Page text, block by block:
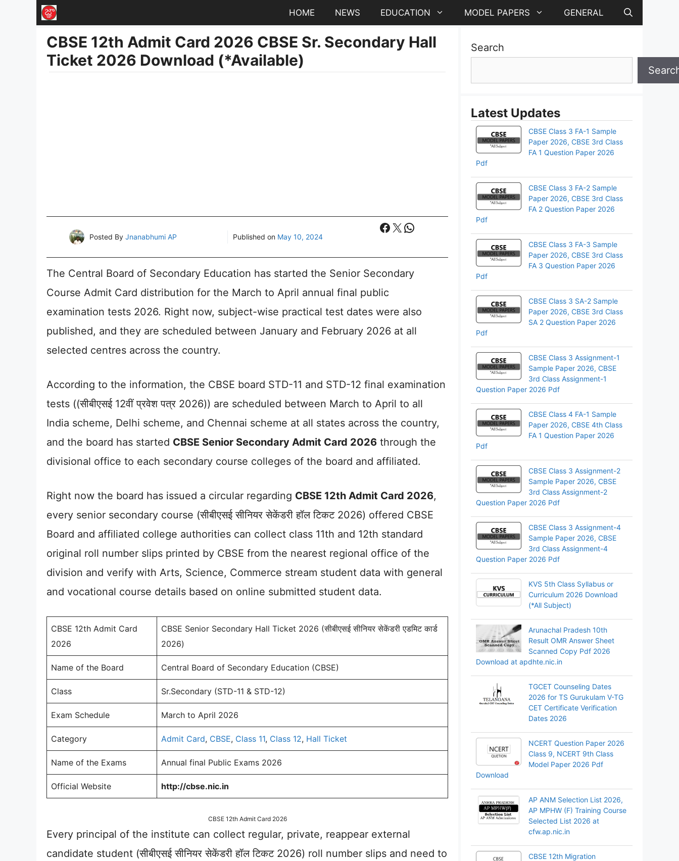
HOME NEWS EDUCATION MODEL PAPERS GENERAL
CBSE 12th Admit Card 2026 CBSE Sr. Secondary Hall
Ticket 2026 Download (*Available)
Posted ByJnanabhumi AP Published on May 10, 2024
Facebook
X WhatsApp
The Central Board of Secondary Education has started the Senior Secondary
Course Admit Card distribution for the March to April annual final public
examination tests 2026. Right now, subject-wise practical test dates were also
published, and they are scheduled between January and February 2026 at all
selected centres across the country.
According to the information, the CBSE board STD-11 and STD-12 final examination
tests ((सीबीएसई 12वीं प्रवेश पत्र 2026)) are scheduled between March to April to all
India scheme, Delhi scheme, and Chennai scheme at all states across the country,
and the board has started CBSE Senior Secondary Admit Card 2026 through the
divisional office to each secondary course colleges of the board and affiliated.
Right now the board has issued a circular regarding CBSE 12th Admit Card 2026,
every senior secondary course (सीबीएसई सीनियर सेकेंडरी हॉल टिकट 2026) offered CBSE
Board and affiliated college authorities can collect class 11th and 12th standard
original roll number slips printed by CBSE from the nearest regional office of the
division and verify with Arts, Science, Commerce stream student data with general
and vocational course details based on online submitted student data.
CBSE 12th Admit Card
2026
CBSE Senior Secondary Hall Ticket 2026 (सीबीएसई सीनियर सेकेंडरी एडमिट कार्ड
2026)
Name of the Board Central Board of Secondary Education (CBSE)
Class Sr.Secondary (STD-11 & STD-12)
Exam Schedule March to April 2026
Category Admit Card, CBSE, Class 11, Class 12, Hall Ticket
Name of the Exams Annual final Public Exams 2026
Official Website http://cbse.nic.in
CBSE 12th Admit Card 2026
Every principal of the institute can collect regular, private, reappear external
candidate student (सीबीएसई सीनियर सेकेंडरी हॉल टिकट 2026) roll number slips and need to
Search
Latest Updates
CBSE Class 3 FA-1 Sample
Paper 2026, CBSE 3rd Class
FA 1 Question Paper 2026
Pdf
CBSE Class 3 FA-2 Sample
Paper 2026, CBSE 3rd Class
FA 2 Question Paper 2026
Pdf
CBSE Class 3 FA-3 Sample
Paper 2026, CBSE 3rd Class
FA 3 Question Paper 2026
Pdf
CBSE Class 3 SA-2 Sample
Paper 2026, CBSE 3rd Class
SA 2 Question Paper 2026
Pdf
CBSE Class 3 Assignment-1
Sample Paper 2026, CBSE
3rd Class Assignment-1
Question Paper 2026 Pdf
CBSE Class 4 FA-1 Sample
Paper 2026, CBSE 4th Class
FA 1 Question Paper 2026
Pdf
CBSE Class 3 Assignment-2
Sample Paper 2026, CBSE
3rd Class Assignment-2
Question Paper 2026 Pdf
CBSE Class 3 Assignment-4
Sample Paper 2026, CBSE
3rd Class Assignment-4
Question Paper 2026 Pdf
KVS 5th Class Syllabus or
Curriculum 2026 Download
(*All Subject)
Arunachal Pradesh 10th
Result OMR Answer Sheet
Scanned Copy Pdf 2026
Download at apdhte.nic.in
TGCET Counseling Dates
2026 for TS Gurukulam V-TG
CET Certificate Verification
Dates 2026
NCERT Question Paper 2026
Class 9, NCERT 9th Class
Model Paper 2026 Pdf
Download
AP ANM Selection List 2026,
AP MPHW (F) Training Course
Selected List 2026 at
cfw.ap.nic.in
CBSE 12th Migration